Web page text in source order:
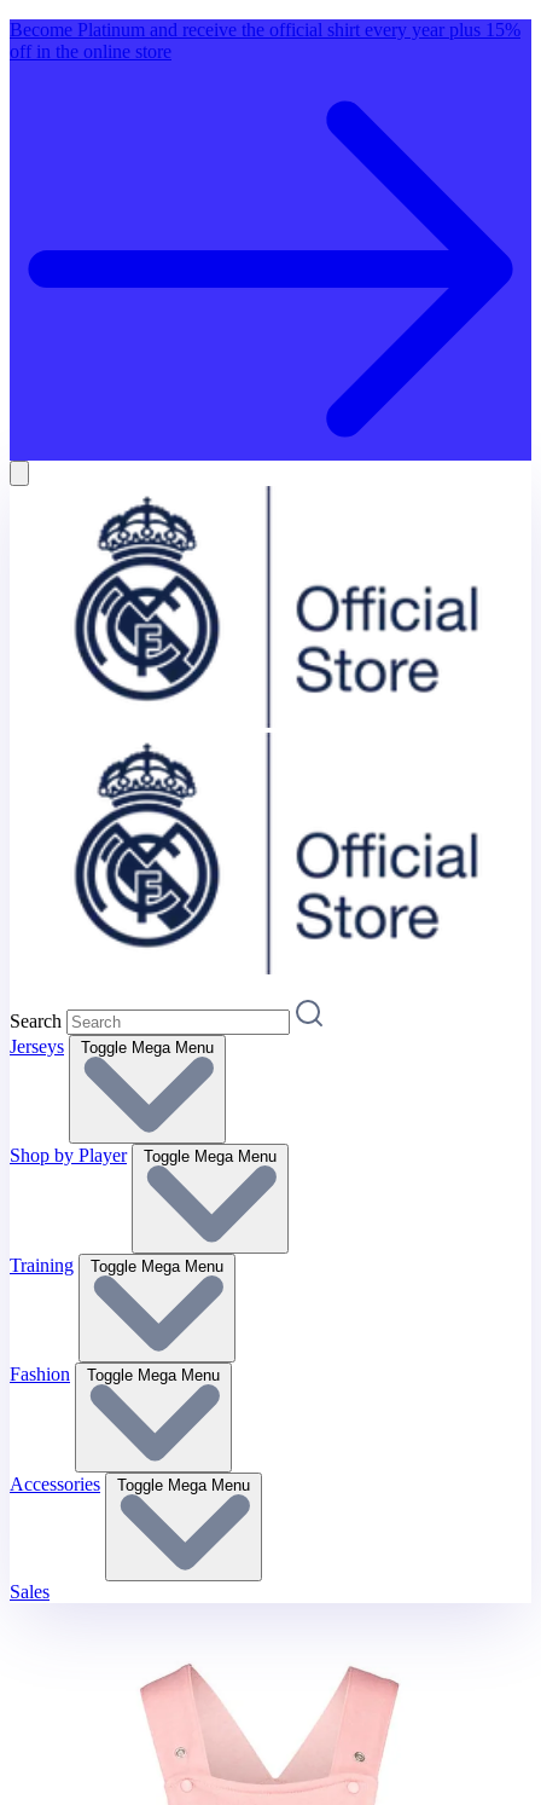
Become Platinum and receive the official shirt every year plus 15%
off in the online store
Search
Jerseys
Toggle Mega Menu
Shop by Player Toggle Mega Menu
Training Toggle Mega Menu
Fashion Toggle Mega Menu
Accessories Toggle Mega Menu
Sales